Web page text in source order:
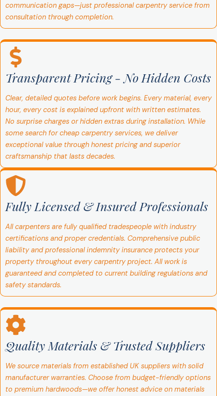
communication gaps—just professional carpentry service from
consultation through completion.
Transparent Pricing - No Hidden Costs
Clear, detailed quotes before work begins. Every material, every
hour, every cost is explained upfront with written estimates.
No surprise charges or hidden extras during installation. While
some search for cheap carpentry services, we deliver
exceptional value through honest pricing and superior
craftsmanship that lasts decades.
Fully Licensed & Insured Professionals
All carpenters are fully qualified tradespeople with industry
certifications and proper credentials. Comprehensive public
liability and professional indemnity insurance protects your
property throughout every carpentry project. All work is
guaranteed and completed to current building regulations and
safety standards.
Quality Materials & Trusted Suppliers
We source materials from established UK suppliers with solid
manufacturer warranties. Choose from budget-friendly options
to premium hardwoods—we offer honest advice on materials